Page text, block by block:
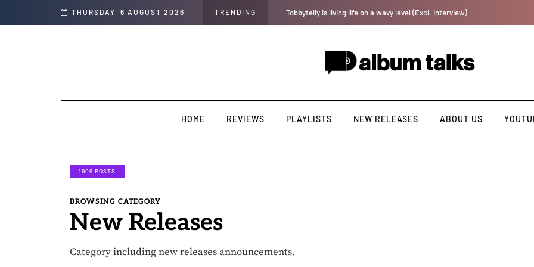
THURSDAY, 6 AUGUST 2026 TRENDING Duncan Daniels to release second single of the year “Strong Ting” this
HOME REVIEWS PLAYLISTS NEW RELEASES ABOUT US
1909 POSTS
BROWSING CATEGORY
New Releases
Category including new releases announcements.